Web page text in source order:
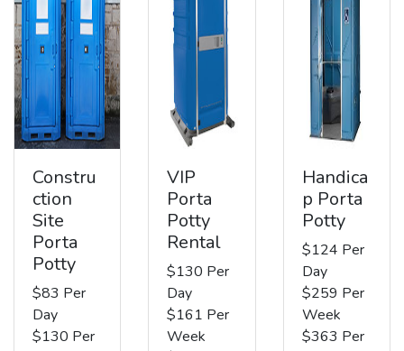
Constru
ction
Site
Porta
Potty
$83 Per
Day
$130 Per
VIP
Porta
Potty
Rental
$130 Per
Day
$161 Per
Week
Handica
p Porta
Potty
$124 Per
Day
$259 Per
Week
$363 Per